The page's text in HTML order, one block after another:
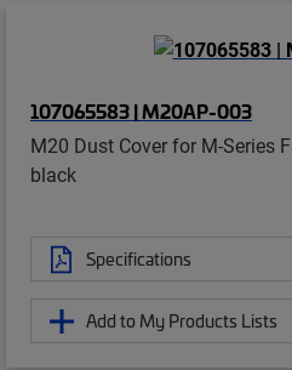
107065583 | M20AP-003
M20 Dust Cover for M-Series
black
Specifications
Add to My Products Lists